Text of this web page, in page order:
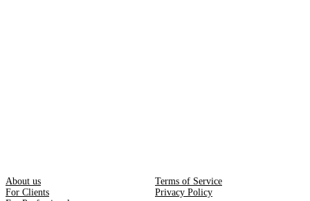
About us
For Clients
Terms of Service
Privacy Policy